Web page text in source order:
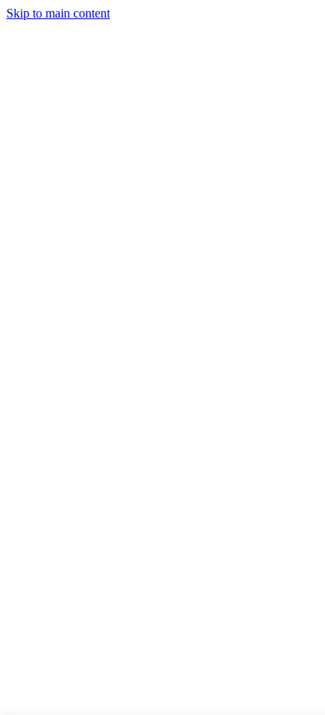
Skip to main content